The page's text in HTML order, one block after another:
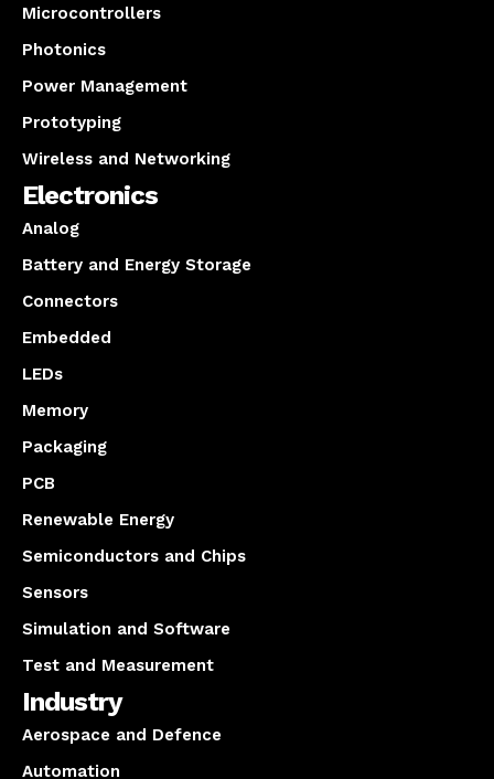
Microcontrollers
Photonics
Power Management
Prototyping
Wireless and Networking
Electronics
Analog
Battery and Energy Storage
Connectors
Embedded
LEDs
Memory
Packaging
PCB
Renewable Energy
Semiconductors and Chips
Sensors
Simulation and Software
Test and Measurement
Industry
Aerospace and Defence
Automation